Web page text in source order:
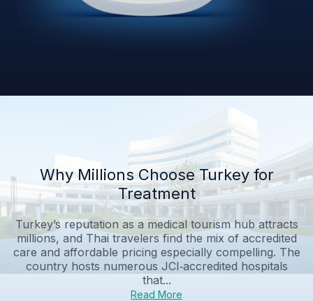
Why Millions Choose Turkey for
Treatment
Turkey’s reputation as a medical tourism hub attracts
millions, and Thai travelers find the mix of accredited
care and affordable pricing especially compelling. The
country hosts numerous JCI‑accredited hospitals
that...
Read More